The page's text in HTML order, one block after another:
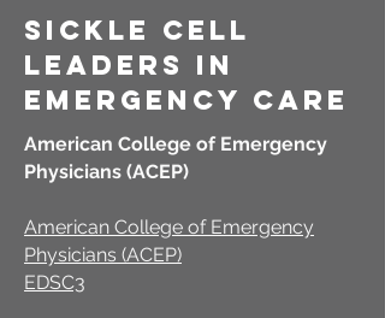
sickle cell
LEADERS in
emergency care
American College of Emergency
Physicians (ACEP)
American College of Emergency
Physicians (ACEP)
EDSC3